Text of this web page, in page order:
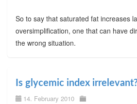
So to say that saturated fat increases
oversimplification, one that can have
the wrong situation.
Is glycemic index
14. February 2010